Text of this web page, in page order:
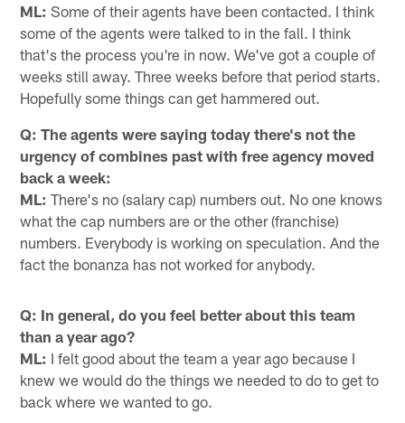
ML: Some of their agents have been contacted. I think
some of the agents were talked to in the fall. I think
that's the process you're in now. We've got a couple of
weeks still away. Three weeks before that period starts.
Hopefully some things can get hammered out.
Q: The agents were saying today there's not the
urgency of combines past with free agency moved
back a week:
ML: There's no (salary cap) numbers out. No one knows
what the cap numbers are or the other (franchise)
numbers. Everybody is working on speculation. And the
fact the bonanza has not worked for anybody.
Q: In general, do you feel better about this team
than a year ago?
ML: I felt good about the team a year ago because I
knew we would do the things we needed to do to get to
back where we wanted to go.